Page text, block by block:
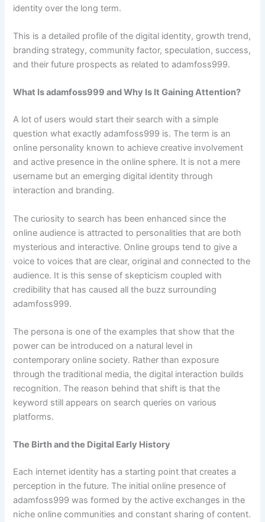
identity over the long term.
This is a detailed profile of the digital identity, growth trend,
branding strategy, community factor, speculation, success,
and their future prospects as related to adamfoss999.
What Is adamfoss999 and Why Is It Gaining Attention?
A lot of users would start their search with a simple
question what exactly adamfoss999 is. The term is an
online personality known to achieve creative involvement
and active presence in the online sphere. It is not a mere
username but an emerging digital identity through
interaction and branding.
The curiosity to search has been enhanced since the
online audience is attracted to personalities that are both
mysterious and interactive. Online groups tend to give a
voice to voices that are clear, original and connected to the
audience. It is this sense of skepticism coupled with
credibility that has caused all the buzz surrounding
adamfoss999.
The persona is one of the examples that show that the
power can be introduced on a natural level in
contemporary online society. Rather than exposure
through the traditional media, the digital interaction builds
recognition. The reason behind that shift is that the
keyword still appears on search queries on various
platforms.
The Birth and the Digital Early History
Each internet identity has a starting point that creates a
perception in the future. The initial online presence of
adamfoss999 was formed by the active exchanges in the
niche online communities and constant sharing of content.